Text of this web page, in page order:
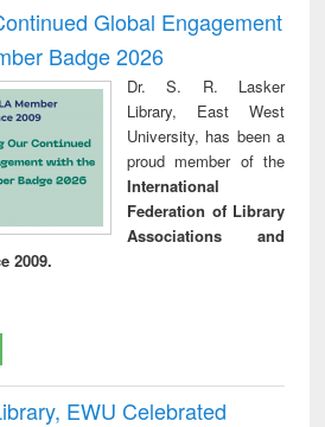
and report writing
: a practical
approach to
business &
technical
communication
treatment and
reuse
Global Engagement
Badge 2026
Dr. S. R. Lasker
Library, East West
University, has been a
proud member of the
International
Federation of Library
Associations and
2009.
EWU Celebrated